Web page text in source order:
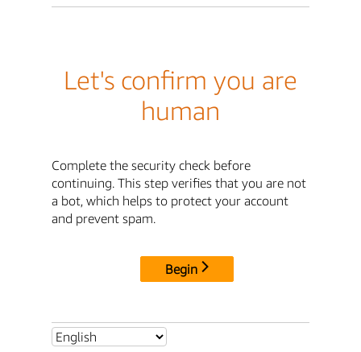
Let's confirm you are
human
Complete the security check before
continuing. This step verifies that you are not
a bot, which helps to protect your account
and prevent spam.
Begin